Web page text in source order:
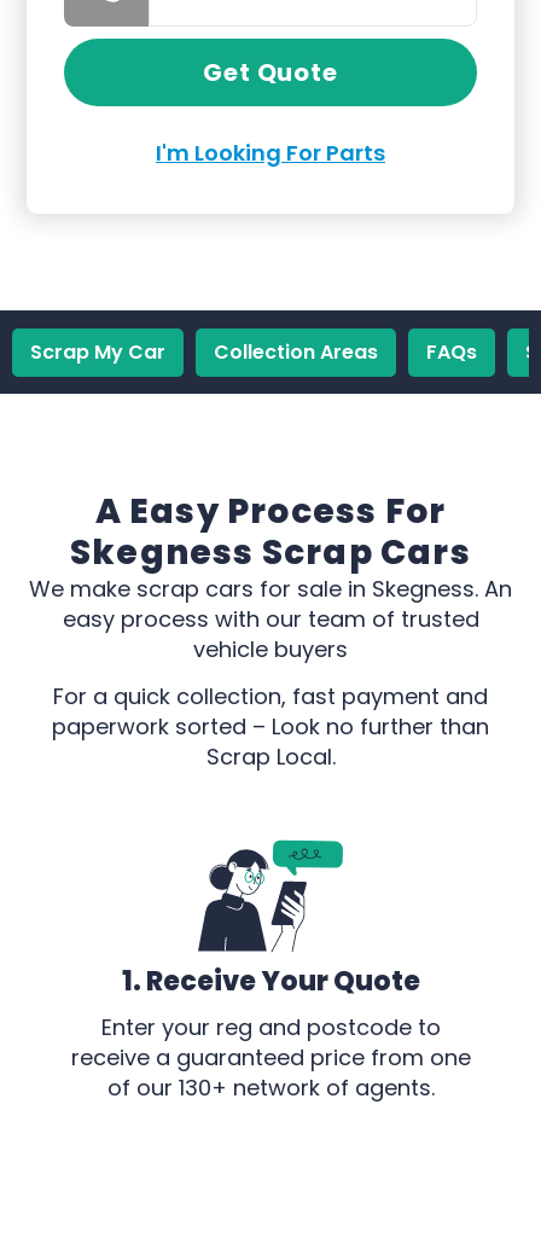
Get Quote
I'm Looking For Parts
Scrap My Car Collection Areas FAQs
A Easy Process For
Skegness Scrap Cars
We make scrap cars for sale in Skegness. An
easy process with our team of trusted
vehicle buyers
For a quick collection, fast payment and
paperwork sorted – Look no further than
Scrap Local.
1. Receive Your Quote
Enter your reg and postcode to
receive a guaranteed price from one
of our 130+ network of agents.